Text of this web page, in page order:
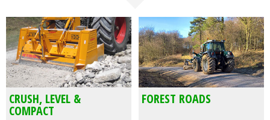
CRUSH, LEVEL &
COMPACT
FOREST ROADS